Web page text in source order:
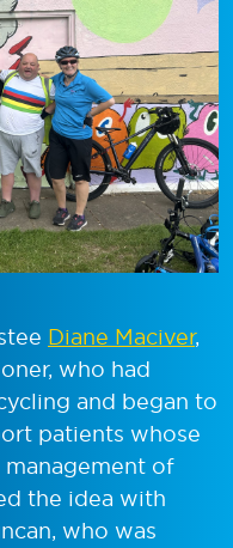
Diane Maciver,
who had
and began to
patients whose
of
the idea with
who was